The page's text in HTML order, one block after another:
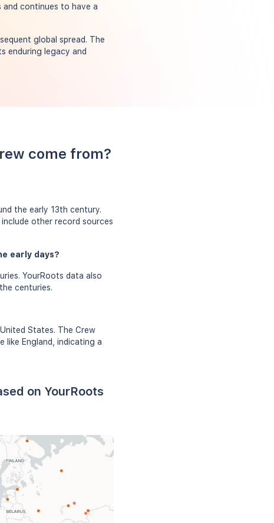
and continues to have a
global spread. The
enduring legacy and
come from?
the early 13th century.
other record sources
early days?
YourRoots data also
centuries.
States. The Crew
like England, indicating a
on YourRoots